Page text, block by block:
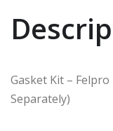
Gasket Kit –
Separately)